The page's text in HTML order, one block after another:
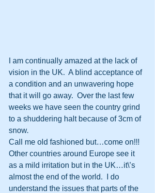
I am continually amazed at the lack of
vision in the UK.  A blind acceptance of
a condition and an unwavering hope
that it will go away.  Over the last few
weeks we have seen the country grind
to a shuddering halt because of 3cm of
snow.
Call me old fashioned but…come on!!!
Other countries around Europe see it
as a mild irritation but in the UK…it\’s
almost the end of the world.  I do
understand the issues that parts of the